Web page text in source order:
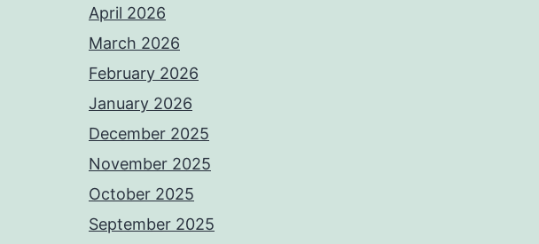
April 2026
March 2026
February 2026
January 2026
December 2025
November 2025
October 2025
September 2025